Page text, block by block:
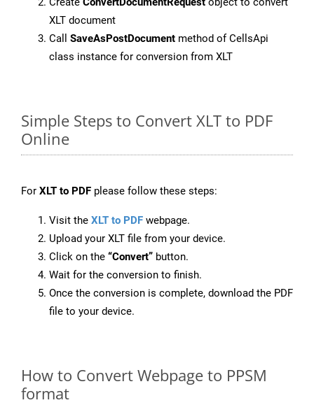
XLT document
Call SaveAsPostDocument method of CellsApi
class instance for conversion from XLT
Simple Steps to Convert XLT to PDF
Online
For XLT to PDF please follow these steps:
Visit the XLT to PDF webpage.
Upload your XLT file from your device.
Click on the “Convert” button.
Wait for the conversion to finish.
Once the conversion is complete, download the PDF
file to your device.
How to Convert Webpage to PPSM
format